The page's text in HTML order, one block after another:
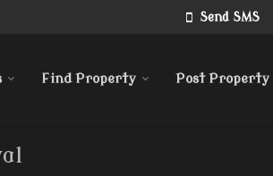
Send SMS
Find Property Post Property